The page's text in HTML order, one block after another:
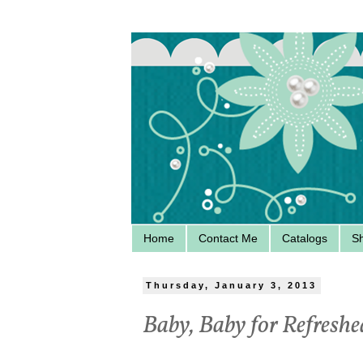
Home Contact Me Catalogs
Thursday, January 3, 2013
Baby, Baby for